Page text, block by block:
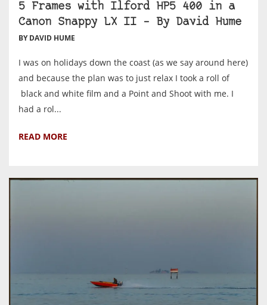
5 Frames with Ilford HP5 400 in a
Canon Snappy LX II – By David Hume
BY DAVID HUME
I was on holidays down the coast (as we say around here)
and because the plan was to just relax I took a roll of
black and white film and a Point and Shoot with me. I
had a rol...
READ MORE